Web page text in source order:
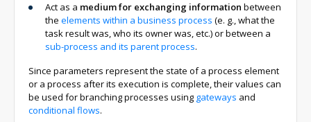
Act as a medium for exchanging information between
the elements within a business process (e. g., what the
task result was, who its owner was, etc.) or between a
sub-process and its parent process.
Since parameters represent the state of a process element
or a process after its execution is complete, their values can
be used for branching processes using gateways and
conditional flows.